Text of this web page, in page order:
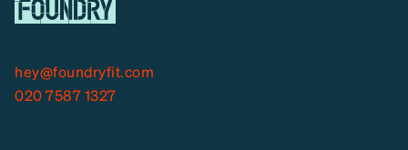
hey@foundryfit.com
020 7587 1327